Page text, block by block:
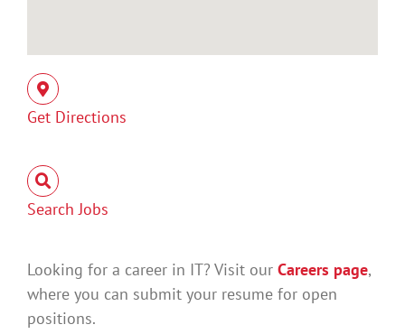
Get Directions
Search Jobs
Looking for a career in IT? Visit our Careers page,
where you can submit your resume for open
positions.